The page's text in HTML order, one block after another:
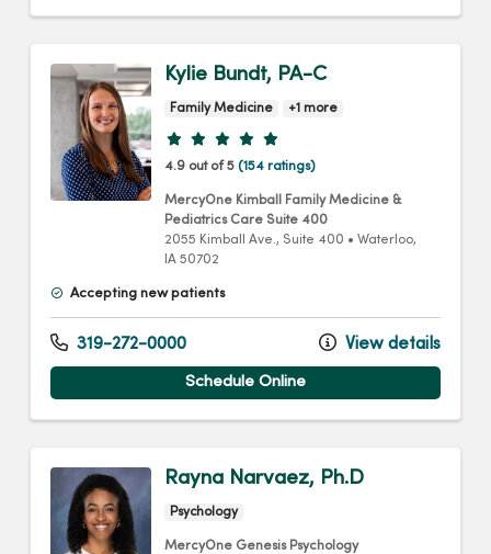
Kylie Bundt, PA-C
Family Medicine +1 more
Provider ratings
4.9 out of 5 (154 ratings)
MercyOne Kimball Family Medicine &
Pediatrics Care Suite 400
2055 Kimball Ave., Suite 400 • Waterloo,
IA 50702
Accepting new patients
319-272-0000 View details
Schedule Online
Rayna Narvaez, Ph.D
Psychology
MercyOne Genesis Psychology